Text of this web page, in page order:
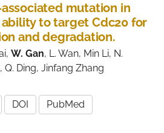
mutation in
ability to target Cdc20 for
and degradation.
W. Gan, L. Wan, Min Li, N.
Q. Ding, Jinfang Zhang
DOI PubMed